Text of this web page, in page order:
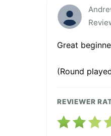
Great
(Round
REVIEWER